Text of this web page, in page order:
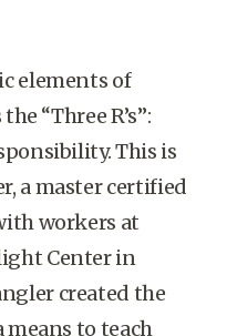
elements of
“Three R’s”:
This is
a master certified
workers at
Center in
created the
means to teach